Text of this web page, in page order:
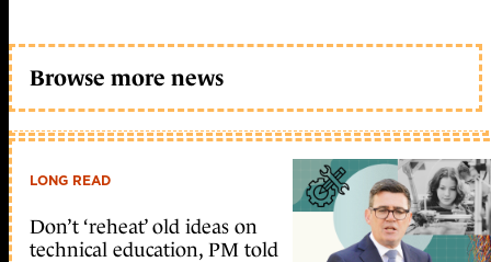
Browse more news
LONG READ
Don’t ‘reheat’ old ideas on
technical education, PM told